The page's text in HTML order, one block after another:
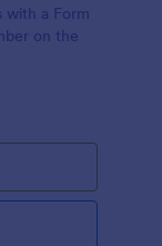
with a Form
on the